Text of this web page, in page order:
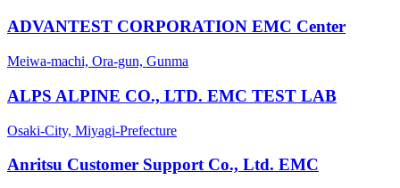
ADVANTEST CORPORATION EMC Center
Meiwa-machi, Ora-gun, Gunma
ALPS ALPINE CO., LTD. EMC TEST LAB
Osaki-City, Miyagi-Prefecture
Anritsu Customer Support Co., Ltd. EMC